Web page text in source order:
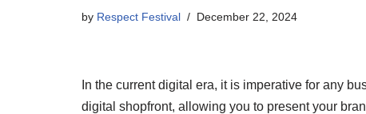
by Respect Festival December 22, 2024
In the current digital era, it is imperative for any
digital shopfront, allowing you to present your